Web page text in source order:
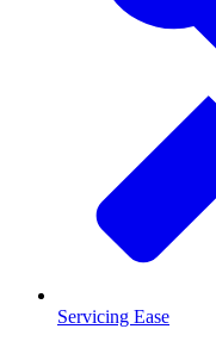
Servicing Ease